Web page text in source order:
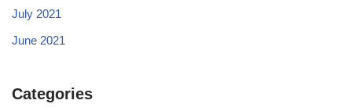
July 2021
June 2021
Categories